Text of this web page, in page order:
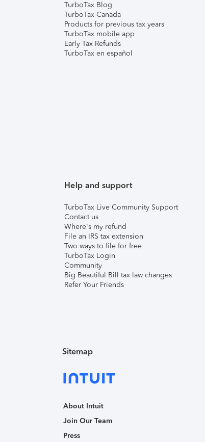
TurboTax Blog
TurboTax Canada
Products for previous tax years
TurboTax mobile app
Early Tax Refunds
TurboTax en español
Help and support
TurboTax Live Community Support
Contact us
Where's my refund
File an IRS tax extension
Two ways to file for free
TurboTax Login
Community
Big Beautiful Bill tax law changes
Refer Your Friends
Sitemap
About Intuit
Join Our Team
Press